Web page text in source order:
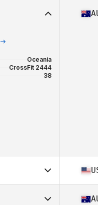
CrossFit Fury
Oceania
CrossFit 2444
38
CrossFit Tuebor